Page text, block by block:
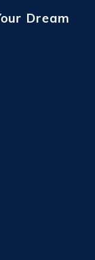
Dream